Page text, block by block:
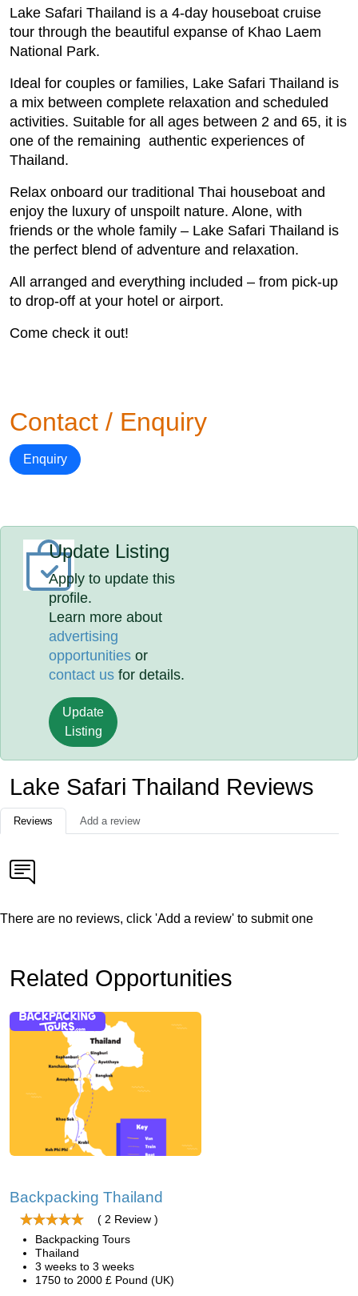
Lake Safari Thailand is a 4-day houseboat cruise
tour through the beautiful expanse of Khao Laem
National Park.
Ideal for couples or families, Lake Safari Thailand is
a mix between complete relaxation and scheduled
activities. Suitable for all ages between 2 and 65, it is
one of the remaining authentic experiences of
Thailand.
Relax onboard our traditional Thai houseboat and
enjoy the luxury of unspoilt nature. Alone, with
friends or the whole family – Lake Safari Thailand is
the perfect blend of adventure and relaxation.
All arranged and everything included – from pick-up
to drop-off at your hotel or airport.
Come check it out!
Contact / Enquiry
Enquiry
Update Listing
Apply to update this
profile.
Learn more about
advertising
opportunities or
contact us for details.
Update
Listing
Lake Safari Thailand Reviews
Reviews Add a review
There are no reviews, click 'Add a review' to submit one
Related Opportunities
Backpacking Thailand
( 2 Review )
Backpacking Tours
Thailand
3 weeks to 3 weeks
1750 to 2000 £ Pound (UK)